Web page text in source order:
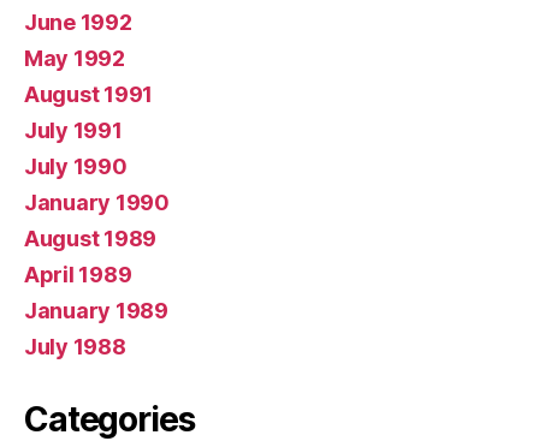
June 1992
May 1992
August 1991
July 1991
July 1990
January 1990
August 1989
April 1989
January 1989
July 1988
Categories